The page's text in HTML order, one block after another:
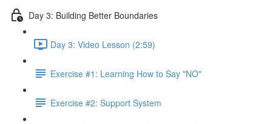
Day 3: Building Better Boundaries
Day 3: Video Lesson (2:59)
Exercise #1: Learning How to Say "NO"
Exercise #2: Support System